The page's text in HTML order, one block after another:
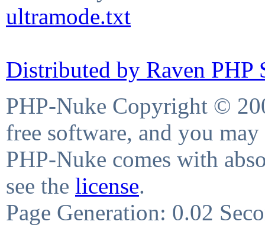
ultramode.txt
Distributed by Raven PHP
PHP-Nuke Copyright ©
free software, and you
PHP-Nuke comes with
see the license.
Page Generation: 0.02